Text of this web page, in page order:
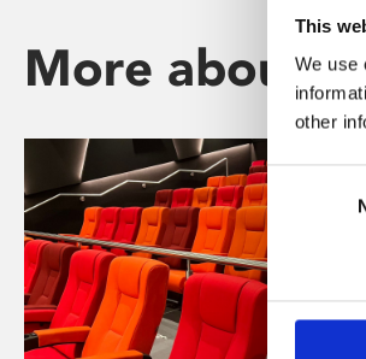
This
We use
other
Consent
Selection
More about